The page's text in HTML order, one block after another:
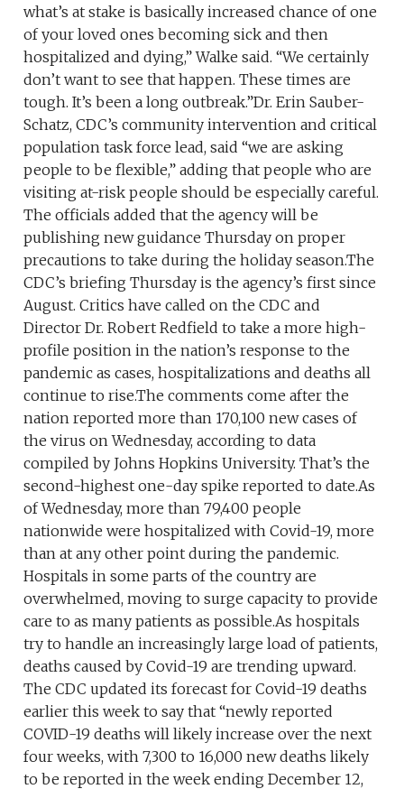
what’s at stake is basically increased chance of one
of your loved ones becoming sick and then
hospitalized and dying,” Walke said. “We certainly
don’t want to see that happen. These times are
tough. It’s been a long outbreak.”Dr. Erin Sauber-
Schatz, CDC’s community intervention and critical
population task force lead, said “we are asking
people to be flexible,” adding that people who are
visiting at-risk people should be especially careful.
The officials added that the agency will be
publishing new guidance Thursday on proper
precautions to take during the holiday season.The
CDC’s briefing Thursday is the agency’s first since
August. Critics have called on the CDC and
Director Dr. Robert Redfield to take a more high-
profile position in the nation’s response to the
pandemic as cases, hospitalizations and deaths all
continue to rise.The comments come after the
nation reported more than 170,100 new cases of
the virus on Wednesday, according to data
compiled by Johns Hopkins University. That’s the
second-highest one-day spike reported to date.As
of Wednesday, more than 79,400 people
nationwide were hospitalized with Covid-19, more
than at any other point during the pandemic.
Hospitals in some parts of the country are
overwhelmed, moving to surge capacity to provide
care to as many patients as possible.As hospitals
try to handle an increasingly large load of patients,
deaths caused by Covid-19 are trending upward.
The CDC updated its forecast for Covid-19 deaths
earlier this week to say that “newly reported
COVID-19 deaths will likely increase over the next
four weeks, with 7,300 to 16,000 new deaths likely
to be reported in the week ending December 12,